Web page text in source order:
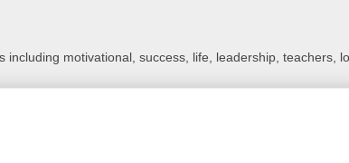
motivational, success, life, leadership, teachers,